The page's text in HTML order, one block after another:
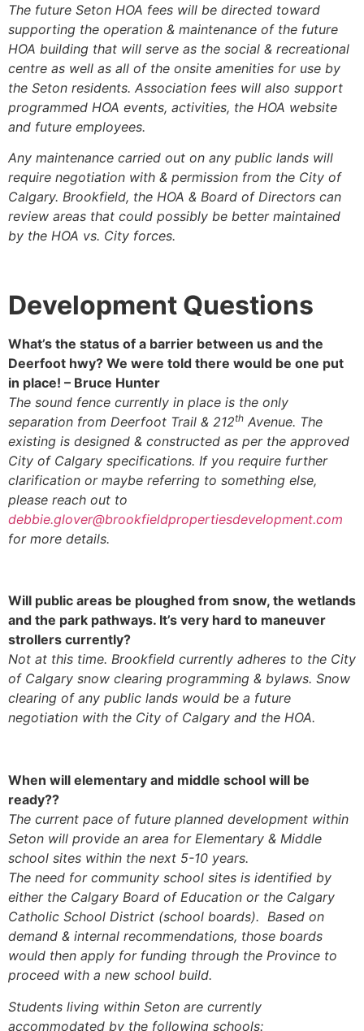
The future Seton HOA fees will be directed toward
supporting the operation & maintenance of the future
HOA building that will serve as the social & recreational
centre as well as all of the onsite amenities for use by
the Seton residents. Association fees will also support
programmed HOA events, activities, the HOA website
and future employees.
Any maintenance carried out on any public lands will
require negotiation with & permission from the City of
Calgary. Brookfield, the HOA & Board of Directors can
review areas that could possibly be better maintained
by the HOA vs. City forces.
Development Questions
What’s the status of a barrier between us and the
Deerfoot hwy? We were told there would be one put
in place! – Bruce Hunter
The sound fence currently in place is the only
separation from Deerfoot Trail & 212th Avenue. The
existing is designed & constructed as per the approved
City of Calgary specifications. If you require further
clarification or maybe referring to something else,
please reach out to
debbie.glover@brookfieldpropertiesdevelopment.com
for more details.
Will public areas be ploughed from snow, the wetlands
and the park pathways. It’s very hard to maneuver
strollers currently?
Not at this time. Brookfield currently adheres to the City
of Calgary snow clearing programming & bylaws. Snow
clearing of any public lands would be a future
negotiation with the City of Calgary and the HOA.
When will elementary and middle school will be
ready??
The current pace of future planned development within
Seton will provide an area for Elementary & Middle
school sites within the next 5-10 years.
The need for community school sites is identified by
either the Calgary Board of Education or the Calgary
Catholic School District (school boards). Based on
demand & internal recommendations, those boards
would then apply for funding through the Province to
proceed with a new school build.
Students living within Seton are currently
accommodated by the following schools: